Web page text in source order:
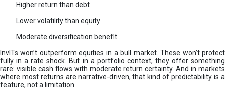
Higher return than debt
Lower volatility than equity
Moderate diversification benefit
InvITs won’t outperform equities in a bull market. These won’t protect
fully in a rate shock. But in a portfolio context, they offer something
rare: visible cash flows with moderate return certainty. And in markets
where most returns are narrative-driven, that kind of predictability is a
feature, not a limitation.